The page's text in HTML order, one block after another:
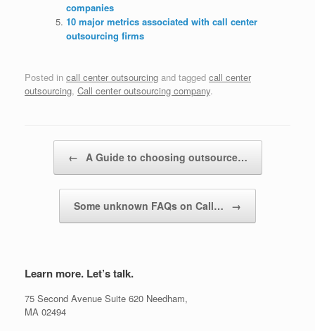
companies
10 major metrics associated with call center
outsourcing firms
Posted in call center outsourcing and tagged call center
outsourcing, Call center outsourcing company.
← A Guide to choosing outsource…
Some unknown FAQs on Call… →
Learn more. Let’s talk.
75 Second Avenue Suite 620 Needham,
MA 02494